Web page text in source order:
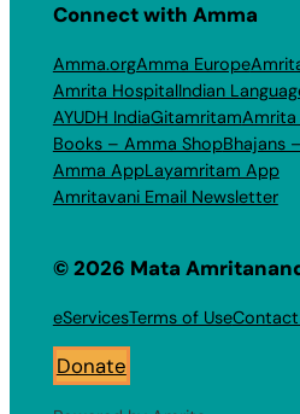
Connect with Amma
Amma.orgAmma Europe
Amrita HospitalIndian
AYUDH IndiaGitamritamAmrita
Books – Amma ShopBhajans
Amma AppLayamritam App
Amritavani Email Newsletter
© 2026 Mata
eServicesTerms of UseContact
Donate